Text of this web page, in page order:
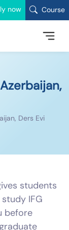
now Course
Ders Evi
students
IFG
before